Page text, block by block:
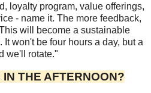
loyalty program, value offerings,
- name it. The more feedback,
will become a sustainable
won't be four hours a day, but a
we'll rotate."
THE AFTERNOON?